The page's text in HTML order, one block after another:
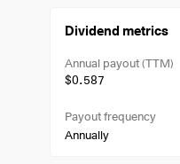
Dividend metrics
Annual payout (TTM)
$0.587
Payout frequency
Annually